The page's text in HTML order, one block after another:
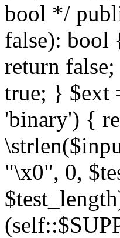
bool */
false):
return
true; } $ext
'binary') {
"\x0", 0,